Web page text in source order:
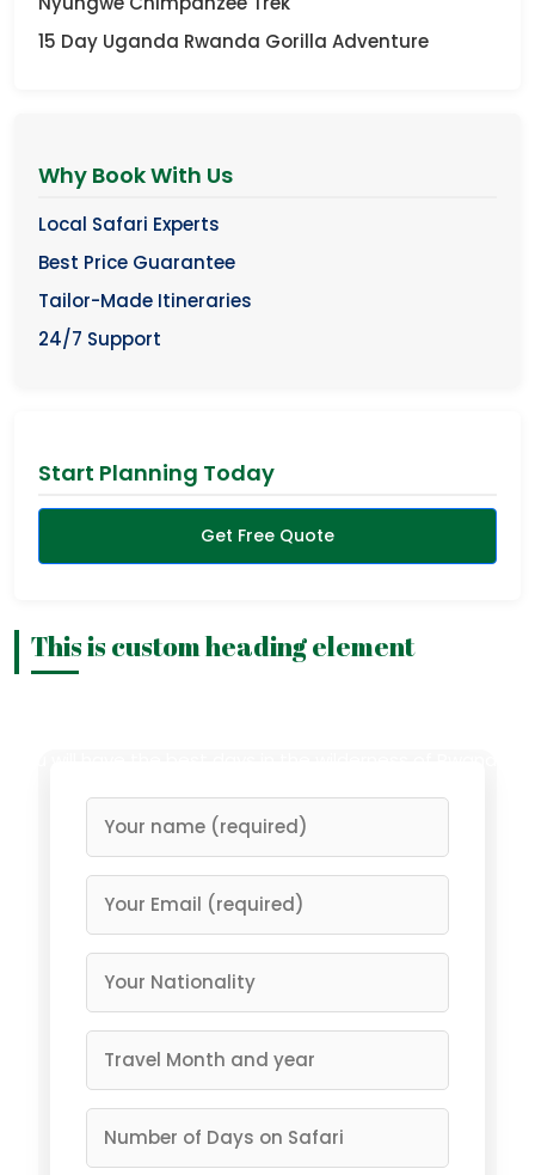
15 Day Uganda Rwanda Gorilla Adventure
Why Book With Us
Local Safari Experts
Best Price Guarantee
Tailor-Made Itineraries
24/7 Support
Start Planning Today
Get Free Quote
This is custom heading element